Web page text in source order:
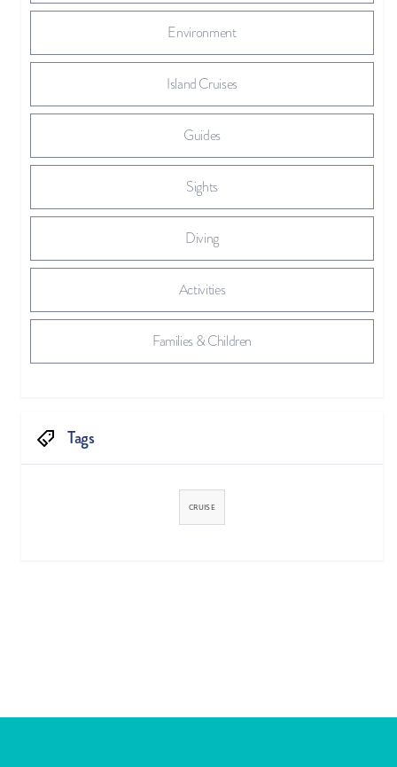
Environment
Island Cruises
Guides
Sights
Diving
Activities
Families & Children
Tags
CRUISE